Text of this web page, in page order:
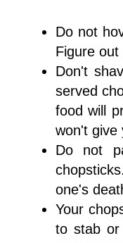
Do not
Figure
Don't
served
food will
won't give
Do not
one's
Your
to stab